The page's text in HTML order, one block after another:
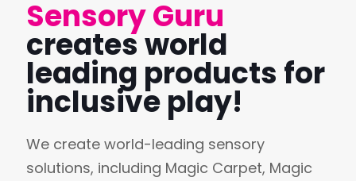
Sensory Guru
creates world
leading products for
inclusive play!
We create world-leading sensory
solutions, including Magic Carpet, Magic